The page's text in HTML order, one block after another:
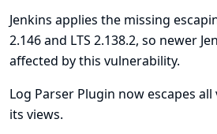
Jenkins applies the missing
2.146 and LTS 2.138.2, so newer
affected by this vulnerability.
Log Parser Plugin now escapes
its views.